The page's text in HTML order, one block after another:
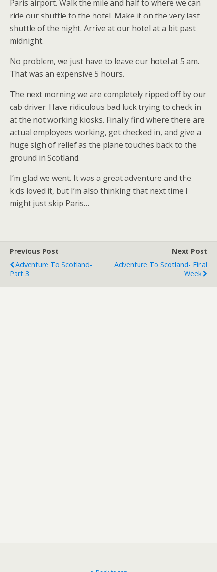
Paris airport. Walk the mile and half to where we can
ride our shuttle to the hotel. Make it on the very last
shuttle of the night. Arrive at our hotel at a bit past
midnight.
No problem, we just have to leave our hotel at 5 am.
That was an expensive 5 hours.
The next morning we are completely ripped off by our
cab driver. Have ridiculous bad luck trying to check in
at the not working kiosks. Finally find where there are
actual employees working, get checked in, and give a
huge sigh of relief as the plane touches back to the
ground in Scotland.
I’m glad we went. It was a great adventure and the
kids loved it, but I’m also thinking that next time I
might just skip Paris…
Previous Post
Adventure To Scotland-
Part 3
Next Post
Adventure To Scotland- Final
Week